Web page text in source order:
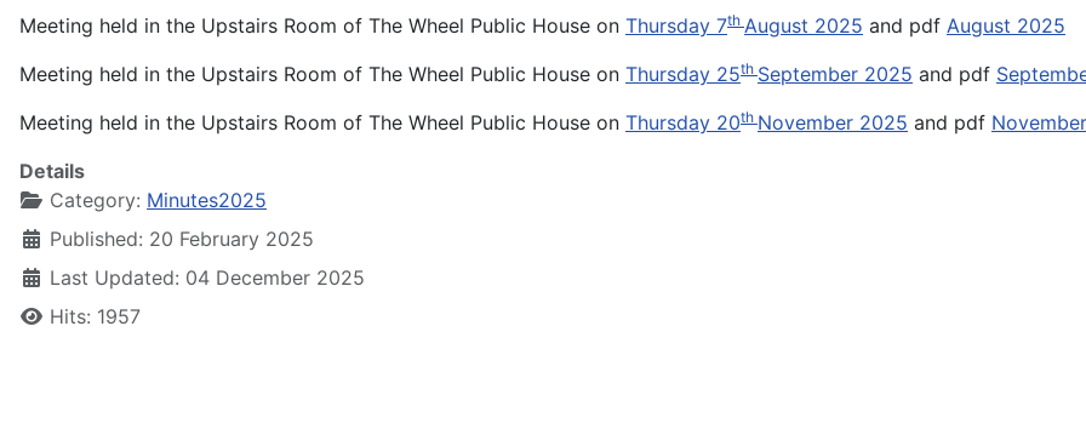
Meeting held in the Upstairs Room of The Wheel Public House on Thursday 7th August 2025 and pdf August 2025
Meeting held in the Upstairs Room of The Wheel Public House on Thursday 25th September 2025 and pdf
Meeting held in the Upstairs Room of The Wheel Public House on Thursday 20th November 2025 and pdf
Details
Category: Minutes2025
Published: 20 February 2025
Last Updated: 04 December 2025
Hits: 1957